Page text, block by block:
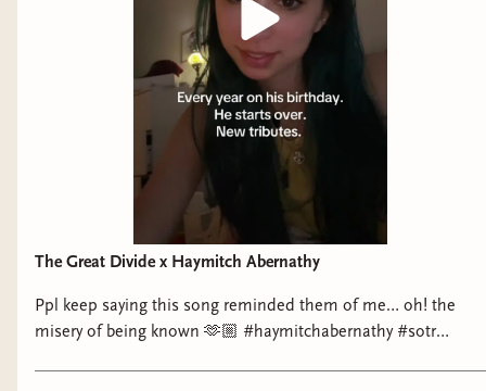
The Great Divide x Haymitch Abernathy
Ppl keep saying this song reminded them of me… oh! the
misery of being known 🫶🏼 #haymitchabernathy #sotr